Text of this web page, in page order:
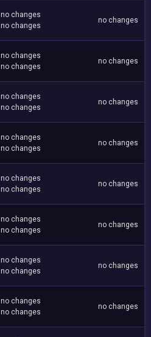
no changes
no changes
no changes
no changes
no changes
no changes
no changes
no changes
no changes
no changes
no changes
no changes
no changes
no changes
no changes
no changes
no changes
no changes
no changes
no changes
no changes
no changes
no changes
no changes